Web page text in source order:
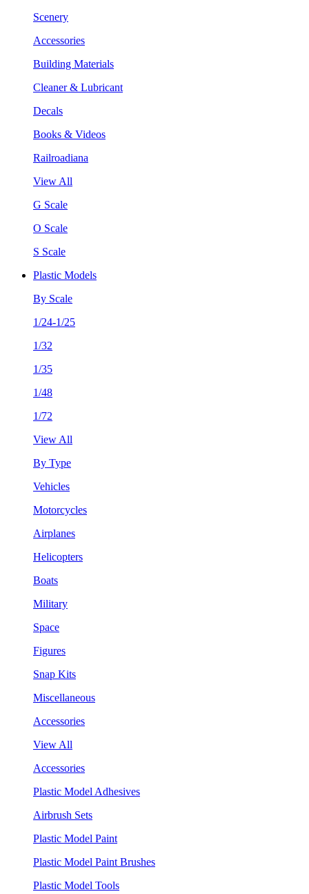
Scenery
Accessories
Building Materials
Cleaner & Lubricant
Decals
Books & Videos
Railroadiana
View All
G Scale
O Scale
S Scale
Plastic Models
By Scale
1/24-1/25
1/32
1/35
1/48
1/72
View All
By Type
Vehicles
Motorcycles
Airplanes
Helicopters
Boats
Military
Space
Figures
Snap Kits
Miscellaneous
Accessories
View All
Accessories
Plastic Model Adhesives
Airbrush Sets
Plastic Model Paint
Plastic Model Paint Brushes
Plastic Model Tools